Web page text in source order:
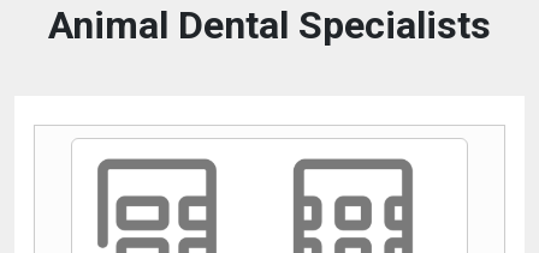
Animal Dental Specialists